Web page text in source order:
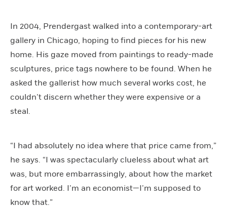
In 2004, Prendergast walked into a contemporary-art
gallery in Chicago, hoping to find pieces for his new
home. His gaze moved from paintings to ready-made
sculptures, price tags nowhere to be found. When he
asked the gallerist how much several works cost, he
couldn’t discern whether they were expensive or a
steal.
“I had absolutely no idea where that price came from,”
he says. “I was spectacularly clueless about what art
was, but more embarrassingly, about how the market
for art worked. I’m an economist—I’m supposed to
know that.”